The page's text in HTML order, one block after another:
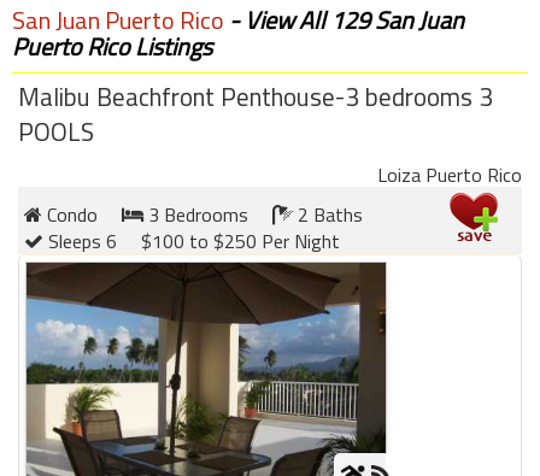
San Juan Puerto Rico - View All 129 San Juan
Puerto Rico Listings
Malibu Beachfront Penthouse-3 bedrooms 3
POOLS
Loiza Puerto Rico
Condo
3 Bedrooms
2 Baths
Sleeps 6
$100 to $250 Per Night